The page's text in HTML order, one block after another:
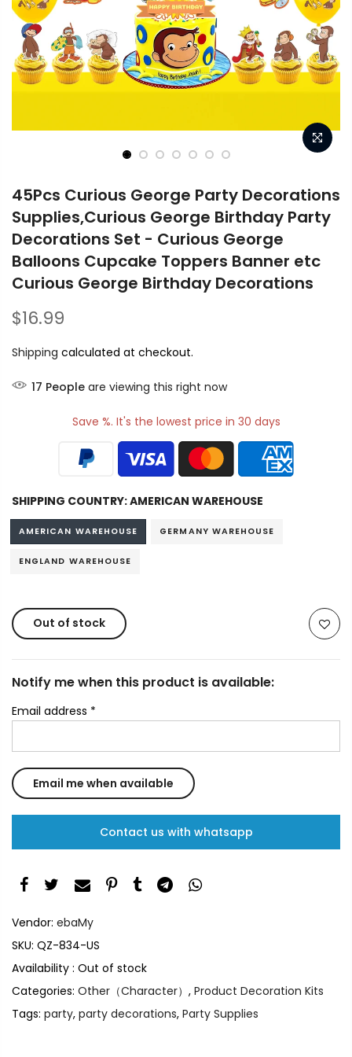
45Pcs Curious George Party Decorations
Supplies,Curious George Birthday Party
Decorations Set - Curious George
Balloons Cupcake Toppers Banner etc
Curious George Birthday Decorations
$16.99
Shipping calculated at checkout.
17 People are viewing this right now
Save %. It's the lowest price in 30 days
SHIPPING COUNTRY:AMERICAN WAREHOUSE
AMERICAN WAREHOUSE GERMANY WAREHOUSE
ENGLAND WAREHOUSE
Out of stock
Notify me when this product is available:
Email address *
Contact us with whatsapp
Vendor: ebaMy
SKU: QZ-834-US
Availability : Out of stock
Categories: Other（Character） , Product Decoration Kits
Tags: party, party decorations, Party Supplies